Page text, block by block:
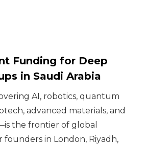
Funding for Deep
in Saudi Arabia
AI, robotics, quantum
advanced materials, and
the frontier of global
founders in London, Riyadh,